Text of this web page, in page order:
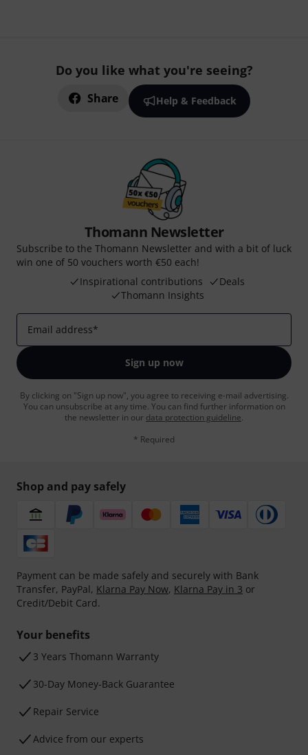
Do you like what you're seeing?
Share Help & Feedback
Thomann Newsletter
Subscribe to the Thomann Newsletter and with a bit of luck
win one of 50 vouchers worth €50 each!
Inspirational contributions
Deals
Thomann Insights
Email address*
Sign up now
By clicking on "Sign up now", you agree to receiving e-mail advertising.
You can unsubscribe at any time. You can find further information on
the newsletter in our data protection guideline.
* Required
Shop and pay safely
Payment can be made safely and securely with Bank
Transfer, PayPal, Klarna Pay Now, Klarna Pay in 3 or
Credit/Debit Card.
Your benefits
3 Years Thomann Warranty
30-Day Money-Back Guarantee
Repair Service
Advice from our experts